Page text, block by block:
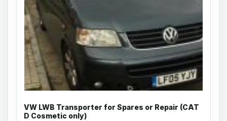
VW LWB Transporter for Spares or Repair (CAT
D Cosmetic only)